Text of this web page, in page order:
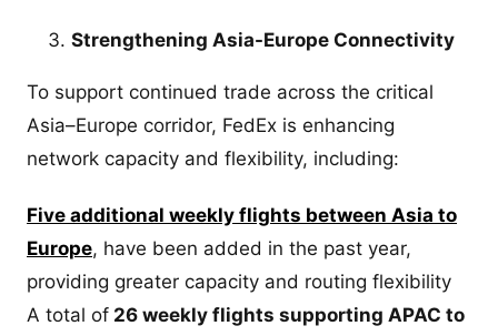
Strengthening Asia-Europe Connectivity
To support continued trade across the critical
Asia–Europe corridor, FedEx is enhancing
network capacity and flexibility, including:
Five additional weekly flights between Asia to
Europe, have been added in the past year,
providing greater capacity and routing flexibility
A total of 26 weekly flights supporting APAC to